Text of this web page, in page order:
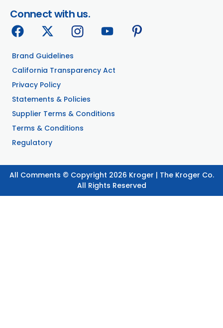
Connect with us.
Brand Guidelines
California Transparency Act
Privacy Policy
Statements & Policies
Supplier Terms & Conditions
Terms & Conditions
Regulatory
All Comments © Copyright 2026 Kroger | The Kroger Co.
All Rights Reserved